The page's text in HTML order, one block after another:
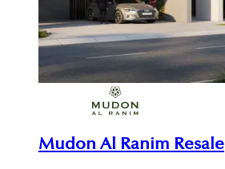
Mudon Al Ranim Resale